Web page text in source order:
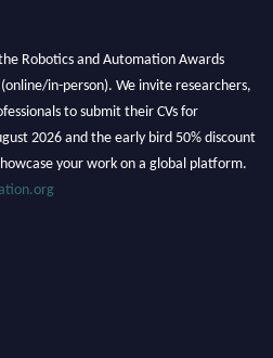
Robotics and Automation Awards
in-person). We invite researchers,
to submit their CVs for
2026 and the early bird 50% discount
your work on a global platform.